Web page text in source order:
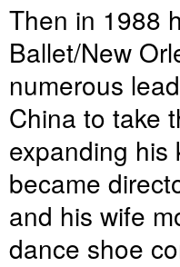
Then in 1988
Ballet/New
numerous
China to take
expanding his
became
and his wife
dance shoe